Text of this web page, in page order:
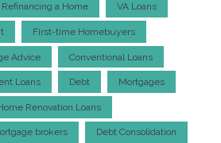
Refinancing a Home VA Loans
First-time Homebuyers
Advice Conventional Loans
Loans Debt Mortgages
Renovation Loans
brokers Debt Consolidation